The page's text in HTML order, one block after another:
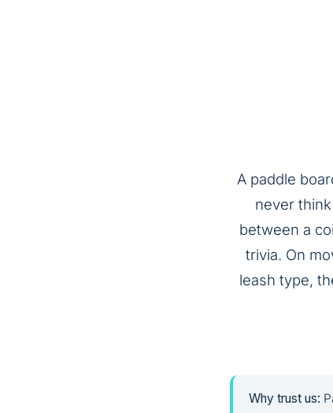
A paddle
never
between a
trivia. On
leash type,
Why trust us: